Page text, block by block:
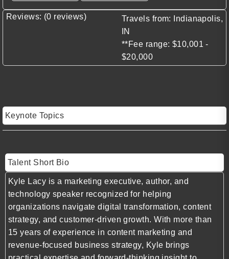
Reviews: (0 reviews)
Travels from: Indianapolis,
IN
**Fee range: $10,001 -
$20,000
Keynote Topics
Talent Short Bio
Kyle Lacy is a marketing executive, author, and
technology speaker recognized for helping
organizations navigate digital transformation, content
strategy, and customer-driven growth. With more than
15 years of experience in content marketing and
revenue-focused business strategy, Kyle brings